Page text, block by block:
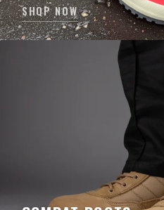
SHOP NOW